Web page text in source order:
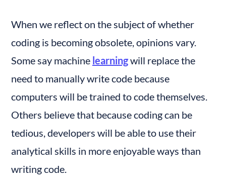
When we reflect on the subject of whether
coding is becoming obsolete, opinions vary.
Some say machine learning will replace the
need to manually write code because
computers will be trained to code themselves.
Others believe that because coding can be
tedious, developers will be able to use their
analytical skills in more enjoyable ways than
writing code.